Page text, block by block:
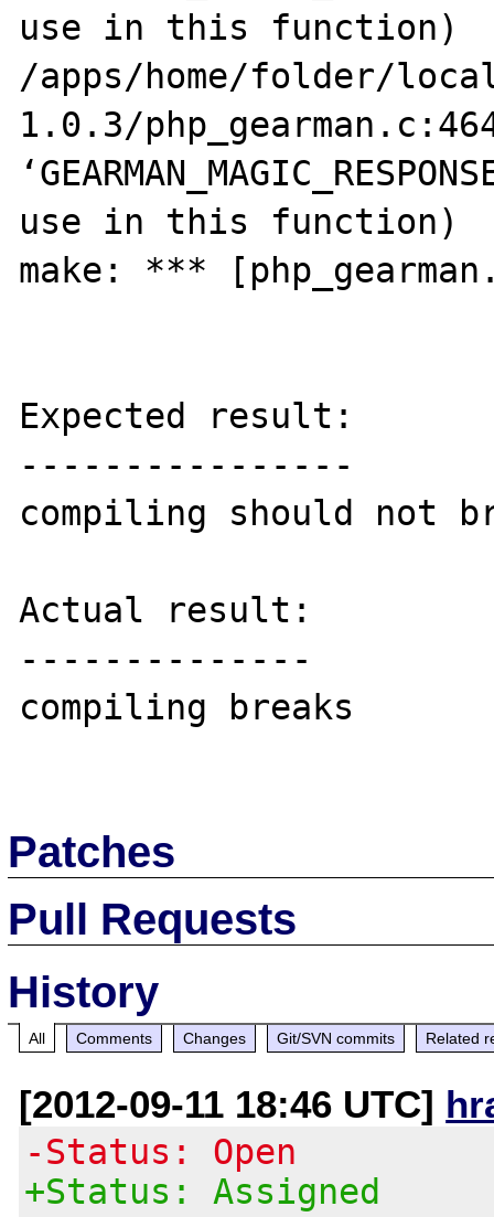
use in this function)
/apps/home/folder/
1.0.3/
use in this function)
make: ***
Expected result:
----------------
compiling should not
Actual result:
--------------
compiling breaks
Patches
Pull Requests
History
All Comments Changes Git/SVN commits Related
[2012-09-11 18:46 UTC]
-Status: Open
+Status: Assigned